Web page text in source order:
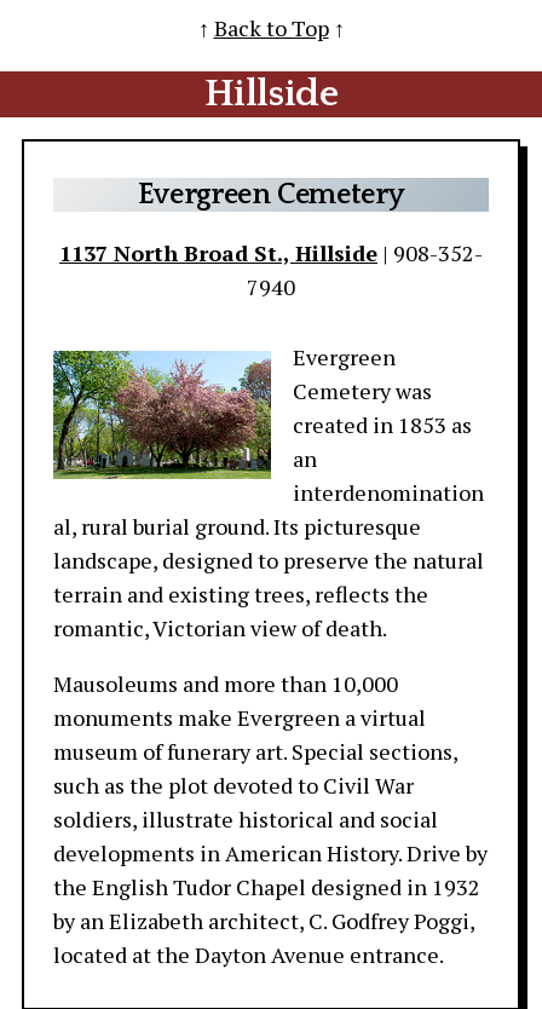
↑ Back to Top↑
Hillside
Evergreen Cemetery
1137 North Broad St., Hillside | 908-352-
7940
Evergreen
Cemetery was
created in 1853 as
an
interdenomination
al, rural burial ground. Its picturesque
landscape, designed to preserve the natural
terrain and existing trees, reflects the
romantic, Victorian view of death.
Mausoleums and more than 10,000
monuments make Evergreen a virtual
museum of funerary art. Special sections,
such as the plot devoted to Civil War
soldiers, illustrate historical and social
developments in American History. Drive by
the English Tudor Chapel designed in 1932
by an Elizabeth architect, C. Godfrey Poggi,
located at the Dayton Avenue entrance.